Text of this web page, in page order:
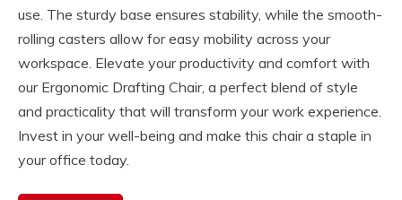
use. The sturdy base ensures stability, while the smooth-
rolling casters allow for easy mobility across your
workspace. Elevate your productivity and comfort with
our Ergonomic Drafting Chair, a perfect blend of style
and practicality that will transform your work experience.
Invest in your well-being and make this chair a staple in
your office today.